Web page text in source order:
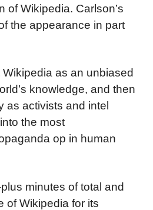
of Wikipedia. Carlson’s
the appearance in part
Wikipedia as an unbiased
knowledge, and then
as activists and intel
the most
op in human
minutes of total and
of Wikipedia for its